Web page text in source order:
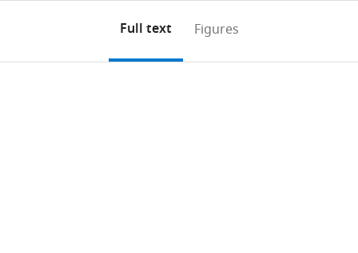
Full text Figures